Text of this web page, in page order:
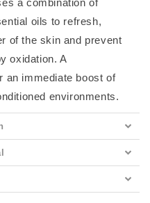
a combination of
oils to refresh,
of the skin and prevent
oxidation. A
an immediate boost of
environments.